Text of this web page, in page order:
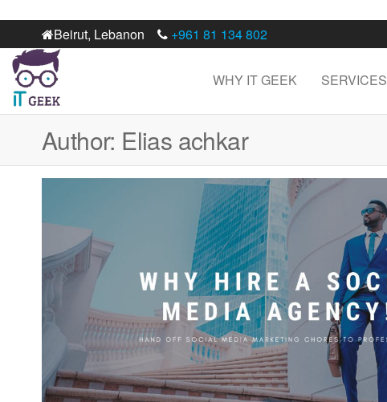
Beirut, Lebanon +961 81 134 802
Geek
development
Lebanon
WHY IT GEEK SERVICES
Author: Elias achkar